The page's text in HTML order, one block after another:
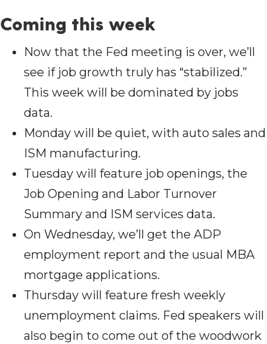
Coming this week
Now that the Fed meeting is over, we’ll
see if job growth truly has “stabilized.”
This week will be dominated by jobs
data.
Monday will be quiet, with auto sales and
ISM manufacturing.
Tuesday will feature job openings, the
Job Opening and Labor Turnover
Summary and ISM services data.
On Wednesday, we’ll get the ADP
employment report and the usual MBA
mortgage applications.
Thursday will feature fresh weekly
unemployment claims. Fed speakers will
also begin to come out of the woodwork